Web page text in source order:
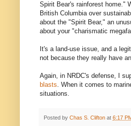
Spirit Bear's rainforest home."
British Columbia over
about the "Spirit Bear," an
about your "charismatic
It's a land-use issue, and a
not because they really have
Again, in NRDC's defense, I
blasts. When it comes to
situations.
Posted by Chas S. Clifton at 6:17